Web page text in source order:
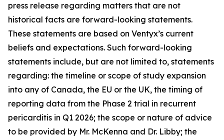
press release regarding matters that are not
historical facts are forward-looking statements.
These statements are based on Ventyx’s current
beliefs and expectations. Such forward-looking
statements include, but are not limited to, statements
regarding: the timeline or scope of study expansion
into any of Canada, the EU or the UK, the timing of
reporting data from the Phase 2 trial in recurrent
pericarditis in Q1 2026; the scope or nature of advice
to be provided by Mr. McKenna and Dr. Libby; the